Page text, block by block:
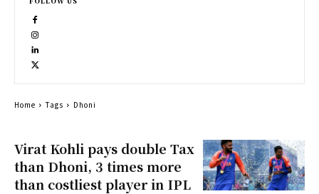
Virat Kohli pays double Tax
than Dhoni, 3 times more
than costliest player in IPL
Home Tags Dhoni